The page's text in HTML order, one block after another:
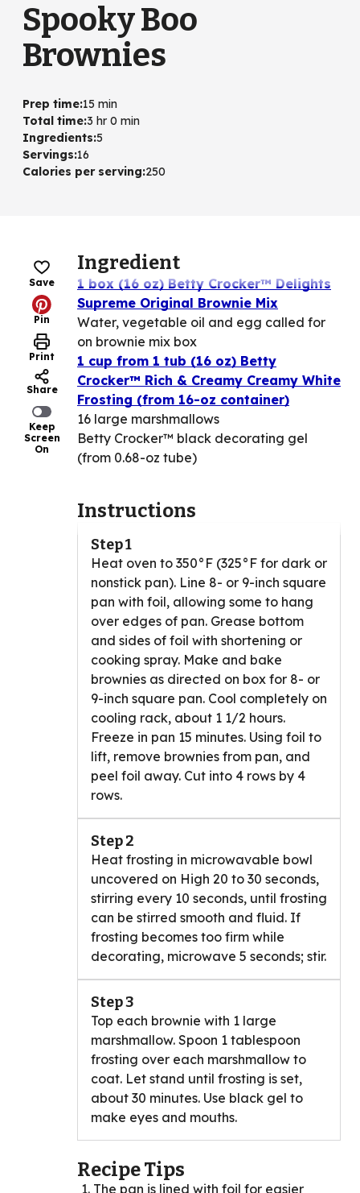
Spooky Boo
Brownies
Prep time:15 min
Total time:3 hr 0 min
Ingredients:5
Servings:16
Calories per serving:250
Save
Pin
Print
Share
Keep
Screen
On
Ingredient
1 box (16 oz) Betty Crocker™ Delights
Supreme Original Brownie Mix
Water, vegetable oil and egg called for
on brownie mix box
1 cup from 1 tub (16 oz) Betty
Crocker™ Rich & Creamy Creamy White
Frosting (from 16-oz container)
16 large marshmallows
Betty Crocker™ black decorating gel
(from 0.68-oz tube)
Instructions
Step 1
Heat oven to 350°F (325°F for dark or
nonstick pan). Line 8- or 9-inch square
pan with foil, allowing some to hang
over edges of pan. Grease bottom
and sides of foil with shortening or
cooking spray. Make and bake
brownies as directed on box for 8- or
9-inch square pan. Cool completely on
cooling rack, about 1 1/2 hours.
Freeze in pan 15 minutes. Using foil to
lift, remove brownies from pan, and
peel foil away. Cut into 4 rows by 4
rows.
Step 2
Heat frosting in microwavable bowl
uncovered on High 20 to 30 seconds,
stirring every 10 seconds, until frosting
can be stirred smooth and fluid. If
frosting becomes too firm while
decorating, microwave 5 seconds; stir.
Step 3
Top each brownie with 1 large
marshmallow. Spoon 1 tablespoon
frosting over each marshmallow to
coat. Let stand until frosting is set,
about 30 minutes. Use black gel to
make eyes and mouths.
Recipe Tips
The pan is lined with foil for easier